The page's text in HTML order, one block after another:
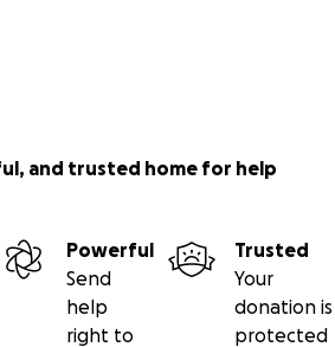
and trusted home for help
Powerful
Send
help
right to
Trusted
Your
donation is
protected